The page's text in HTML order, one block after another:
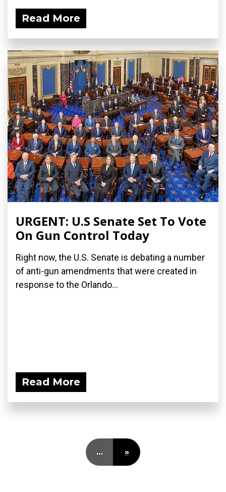
Read More
URGENT: U.S Senate Set To Vote
On Gun Control Today
Right now, the U.S. Senate is debating a number
of anti-gun amendments that were created in
response to the Orlando...
Read More
… »